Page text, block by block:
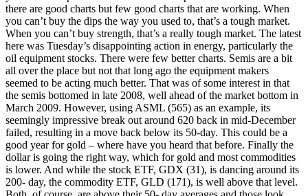
there are good charts but few good charts that are working. When
you can’t buy the dips the way you used to, that’s a tough market.
When you can’t buy strength, that’s a really tough market. The latest
here was Tuesday’s disappointing action in energy, particularly the
oil equipment stocks. There were few better charts. Semis are a bit
all over the place but not that long ago the equipment makers
seemed to be acting much better. That was of some interest in that
the semis bottomed in late 2008, well ahead of the market bottom in
March 2009. However, using ASML (565) as an example, its
seemingly impressive break out around 620 back in mid-December
failed, resulting in a move back below its 50-day. This could be a
good year for gold – where have you heard that before. Finally the
dollar is going the right way, which for gold and most commodities
is lower. And while the stock ETF, GDX (31), is dancing around its
200- day, the commodity ETF, GLD (171), is well above that level.